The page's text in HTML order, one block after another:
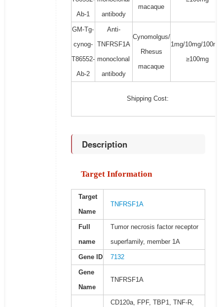
Ab-1
antibody
macaque
GM-Tg-
cynog-
T86552-
Ab-2
Anti-
TNFRSF1A
monoclonal
antibody
Cynomolgus/
Rhesus
macaque
1mg/10mg/
≥100mg
Shipping Cost:
Description
Target Information
Target
Name
TNFRSF1A
Full
name
Tumor necrosis factor receptor
superfamily, member 1A
Gene ID 7132
Gene
Name
TNFRSF1A
CD120a, FPF, TBP1, TNF-R,